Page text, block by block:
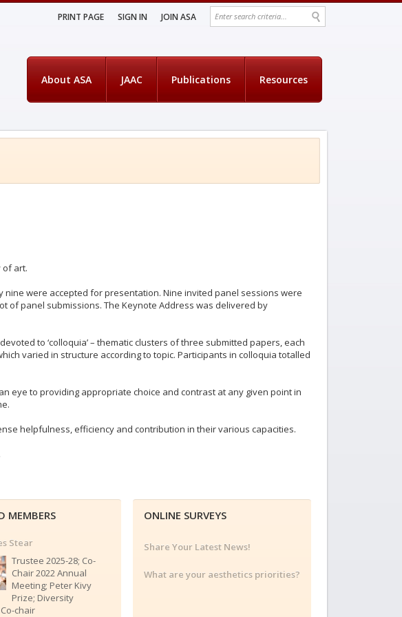
PRINT PAGE SIGN IN JOIN ASA
About ASA JAAC Publications Resources
of art.
were accepted for presentation. Nine invited panel sessions were
of panel submissions. The Keynote Address was delivered by
to ‘colloquia’ – thematic clusters of three submitted papers, each
varied in structure according to topic. Participants in colloquia totalled
eye to providing appropriate choice and contrast at any given point in
helpfulness, efficiency and contribution in their various capacities.
MEMBERS
Stear
Trustee 2025-28; Co-
Chair 2022 Annual
Meeting; Peter Kivy
Prize; Diversity
chair
ONLINE SURVEYS
Share Your Latest News!
What are your aesthetics priorities?